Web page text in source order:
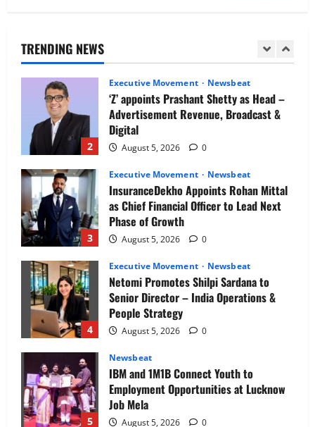
TRENDING NEWS
1
2
Executive Movement Newsbeat
‘Z’ appoints Prashant Shetty as Head –
Advertisement Revenue, Broadcast &
Digital
August 5, 2026 0
3
Executive Movement Newsbeat
InsuranceDekho Appoints Rohan Mittal
as Chief Financial Officer to Lead Next
Phase of Growth
August 5, 2026 0
4
Executive Movement Newsbeat
Netomi Promotes Shilpi Sardana to
Senior Director – India Operations &
People Strategy
August 5, 2026 0
5
Newsbeat
IBM and 1M1B Connect Youth to
Employment Opportunities at Lucknow
Job Mela
August 5, 2026 0